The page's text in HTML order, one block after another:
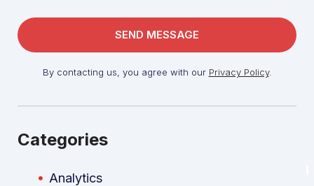
By contacting us, you agree with our Privacy Policy.
Categories
Analytics